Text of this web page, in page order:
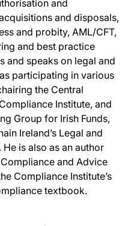
and
and disposals,
and probity, AML/CFT,
and best practice
and speaks on legal and
participating in various
the Central
Institute, and
Group for Irish Funds,
Ireland’s Legal and
is also as an author
and Advice
Compliance Institute’s
textbook.